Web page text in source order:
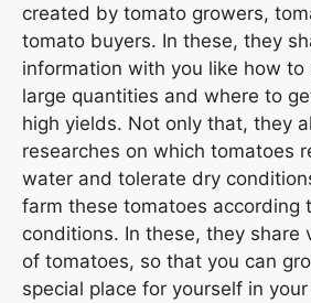
created by tomato growers,
tomato buyers. In these, they
information with you like how
large quantities and where to
high yields. Not only that, they
researches on which tomatoes
water and tolerate dry
farm these tomatoes according
conditions. In these, they share
of tomatoes, so that you can
special place for yourself in